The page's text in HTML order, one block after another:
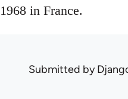
1968 in France.
Submitted by